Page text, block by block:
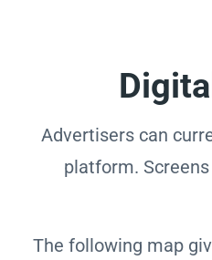
Advertisers can
platform.
The following map